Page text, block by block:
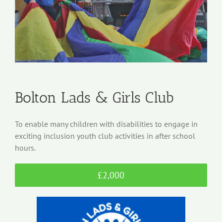
Bolton Lads & Girls Club
To enable many children with disabilities to engage in
exciting inclusion youth club activities in after school
hours.
£2,000